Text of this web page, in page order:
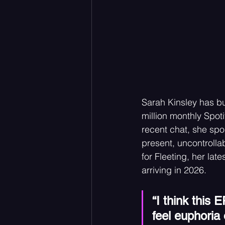
Sarah Kinsley has
million monthly
recent chat, she
present,
for Fleeting, her
arriving in 2026.
“I think this
feel euphoria